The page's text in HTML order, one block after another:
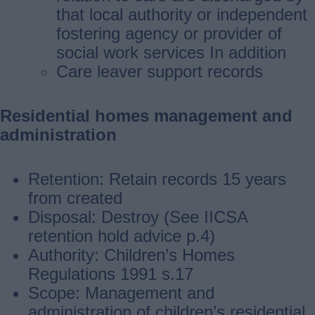
that local authority or independent
fostering agency or provider of
social work services In addition
Care leaver support records
Residential homes management and
administration
Retention: Retain records 15 years
from created
Disposal: Destroy (See IICSA
retention hold advice p.4)
Authority: Children’s Homes
Regulations 1991 s.17
Scope: Management and